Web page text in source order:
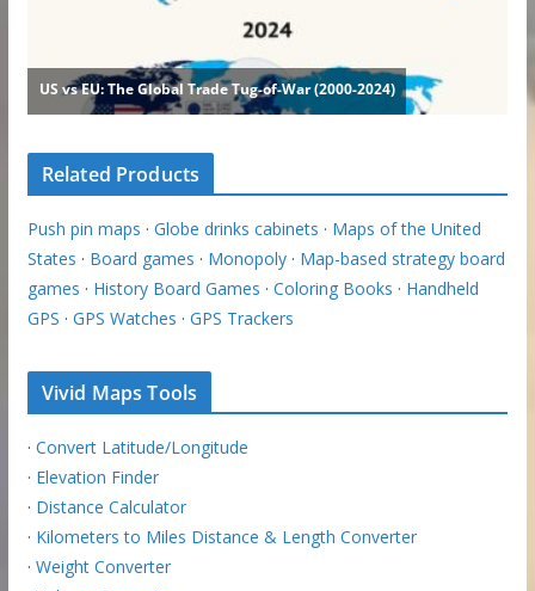
Related Products
Push pin maps · Globe drinks cabinets · Maps of the United
States · Board games · Monopoly· Map-based strategy board
games · History Board Games · Coloring Books · Handheld
GPS · GPS Watches · GPS Trackers
Vivid Maps Tools
· Convert Latitude/Longitude
· Elevation Finder
· Distance Calculator
· Kilometers to Miles Distance & Length Converter
· Weight Converter